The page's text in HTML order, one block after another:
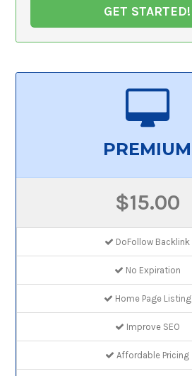
GET STARTED!
PREMIUM
$15.00
DoFollow Backlink
No Expiration
Home Page Listing
Improve SEO
Affordable Pricing